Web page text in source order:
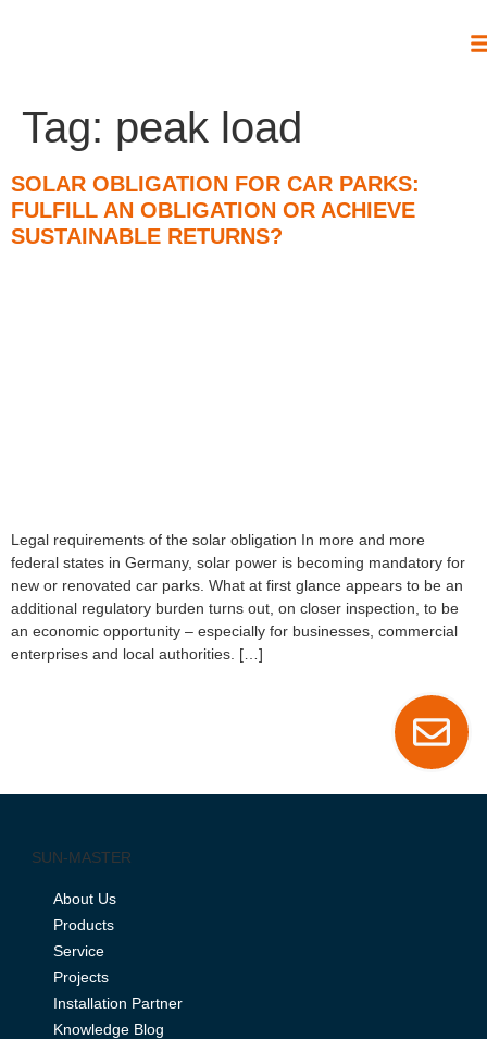
Tag: peak load
SOLAR OBLIGATION FOR CAR PARKS:
FULFILL AN OBLIGATION OR ACHIEVE
SUSTAINABLE RETURNS?
Legal requirements of the solar obligation In more and more
federal states in Germany, solar power is becoming mandatory for
new or renovated car parks. What at first glance appears to be an
additional regulatory burden turns out, on closer inspection, to be
an economic opportunity – especially for businesses, commercial
enterprises and local authorities. […]
SUN-MASTER
About Us
Products
Service
Projects
Installation Partner
Knowledge Blog